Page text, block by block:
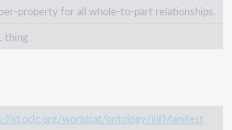
property for all whole-to-part relationships.
thing
id.oclc.org/worldcat/ontology/iiifManifest